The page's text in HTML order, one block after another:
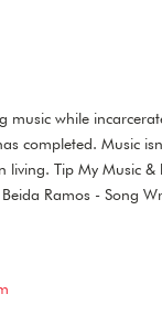
music while
completed. Music
living. Tip My Music
Ramos - Song